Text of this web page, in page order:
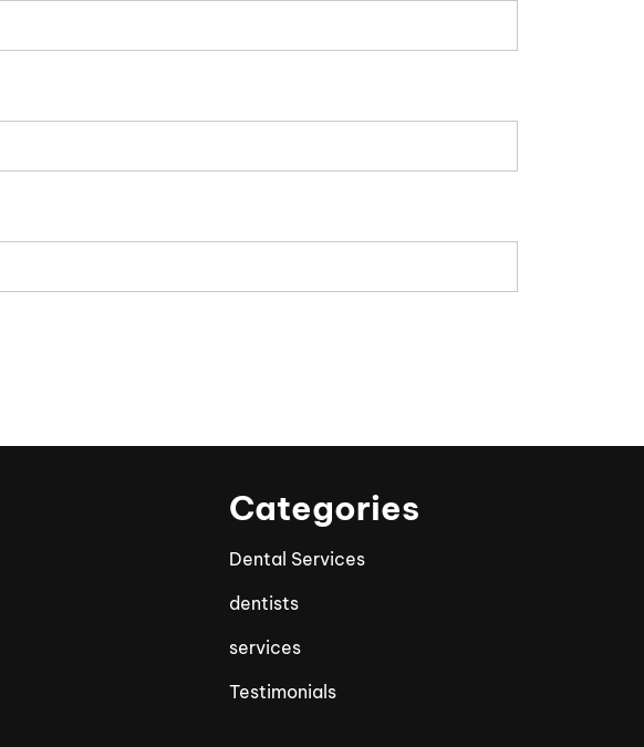
Categories
Dental Services
dentists
services
Testimonials